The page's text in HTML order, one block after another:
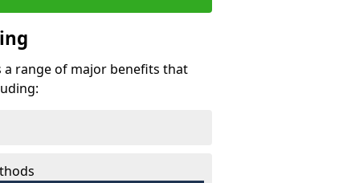
range of major benefits that